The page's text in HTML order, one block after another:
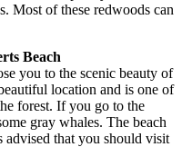
Most of these redwoods can
Beach
you to the scenic beauty of
location and is one of
forest. If you go to the
gray whales. The beach
advised that you should visit